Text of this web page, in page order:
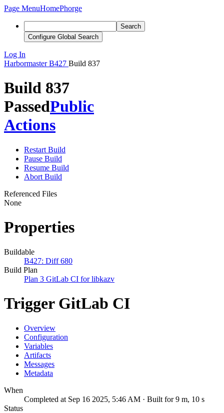
Page MenuHomePhorge
Search
Configure Global Search
Log In
Harbormaster B427 Build 837
Build 837
PassedPublic
Actions
Restart Build
Pause Build
Resume Build
Abort Build
Referenced Files
None
Properties
Buildable
B427: Diff 680
Build Plan
Plan 3 GitLab CI for libkazv
Trigger GitLab CI
Overview
Configuration
Variables
Artifacts
Messages
Metadata
When
Completed at Sep 16 2025, 5:46 AM · Built for 9 m, 10 s
Status